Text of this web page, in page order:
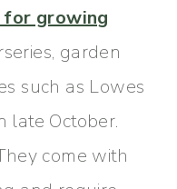
growing
garden
such as Lowes
late October.
come with